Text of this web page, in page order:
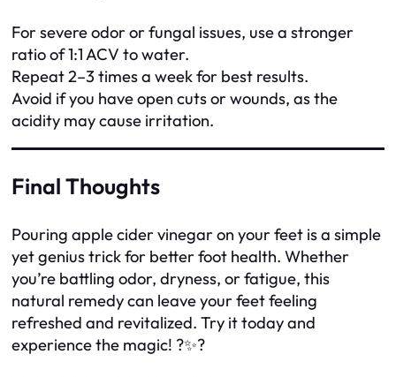
For severe odor or fungal issues, use a stronger
ratio of 1:1 ACV to water.
Repeat 2–3 times a week for best results.
Avoid if you have open cuts or wounds, as the
acidity may cause irritation.
Final Thoughts
Pouring apple cider vinegar on your feet is a simple
yet genius trick for better foot health. Whether
you’re battling odor, dryness, or fatigue, this
natural remedy can leave your feet feeling
refreshed and revitalized. Try it today and
experience the magic! ?✨?